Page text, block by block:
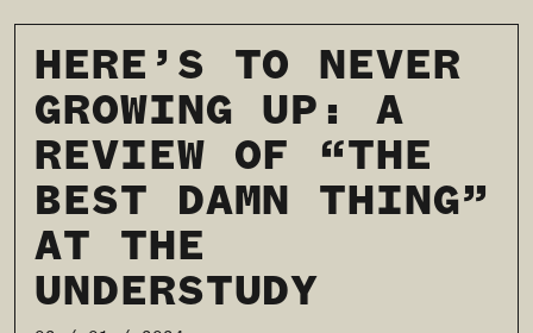
HERE’S TO NEVER
GROWING UP: A
REVIEW OF “THE
BEST DAMN THING”
AT THE
UNDERSTUDY